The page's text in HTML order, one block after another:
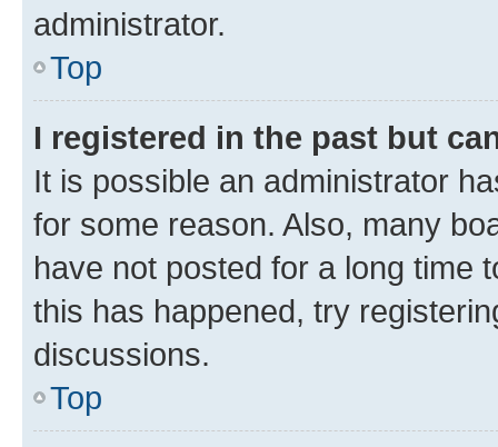
administrator.
Top
I registered in the past but
It is possible an administrator
for some reason. Also, many
have not posted for a long time
this has happened, try
discussions.
Top